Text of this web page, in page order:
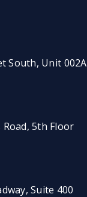
South, Unit 002A
5th Floor
Suite 400